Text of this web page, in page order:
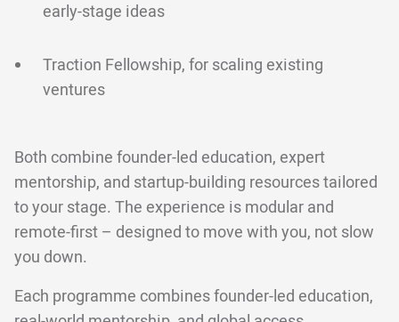
early-stage ideas
Traction Fellowship, for scaling existing
ventures
Both combine founder-led education, expert
mentorship, and startup-building resources tailored
to your stage. The experience is modular and
remote-first – designed to move with you, not slow
you down.
Each programme combines founder-led education,